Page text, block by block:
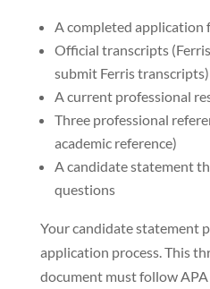
A completed application
Official transcripts
submit Ferris transcripts)
A current professional
Three professional
academic reference)
A candidate statement
questions
Your candidate statement
application process. This
document must follow